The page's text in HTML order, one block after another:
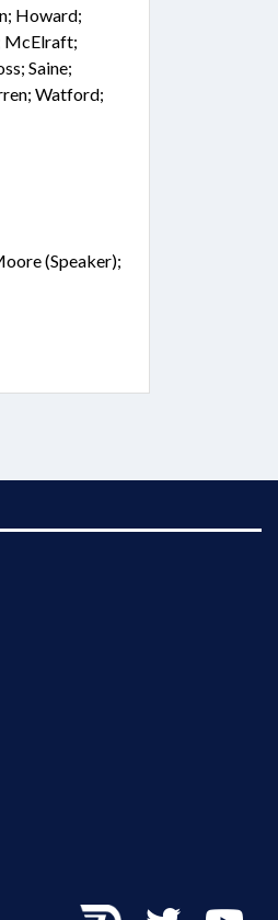
Howard;
McElraft;
Saine;
Watford;
(Speaker);